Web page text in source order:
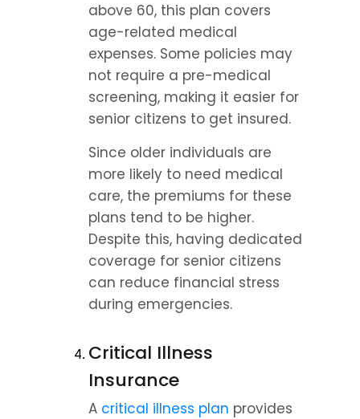
above 60, this plan covers
age-related medical
expenses. Some policies may
not require a pre-medical
screening, making it easier for
senior citizens to get insured.
Since older individuals are
more likely to need medical
care, the premiums for these
plans tend to be higher.
Despite this, having dedicated
coverage for senior citizens
can reduce financial stress
during emergencies.
Critical Illness
Insurance
A critical illness plan provides